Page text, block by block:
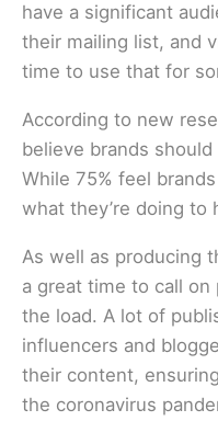
have a significant
their mailing list, and
time to use that for
According to new
believe brands
While 75% feel
what they’re doing to
As well as producing
a great time to call
the load. A lot of
influencers and
their content,
the coronavirus